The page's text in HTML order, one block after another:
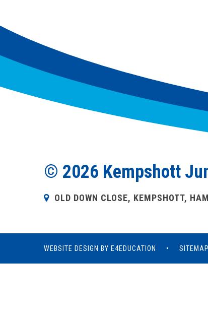
© 2026 Kempshott
OLD DOWN CLOSE, KEMPSHOTT,
WEBSITE DESIGN BY E4EDUCATION • SITEMAP